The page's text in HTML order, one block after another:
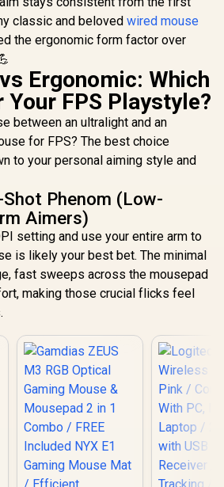
classic and beloved wired mouse
the ergonomic form factor over
Ergonomic: Which
FPS Playstyle?
between an ultralight and an
for FPS? The best choice
to your personal aiming style and
Phenom (Low-
Aimers)
setting and use your entire arm to
is likely your best bet. The minimal
fast sweeps across the mousepad
making those crucial flicks feel